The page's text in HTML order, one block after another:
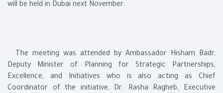
will be held in Dubai next November.
The meeting was attended by Ambassador Hisham Badr,
Deputy Minister of Planning for Strategic Partnerships,
Excellence, and Initiatives who is also acting as Chief
Coordinator of the initiative, Dr. Rasha Ragheb, Executive